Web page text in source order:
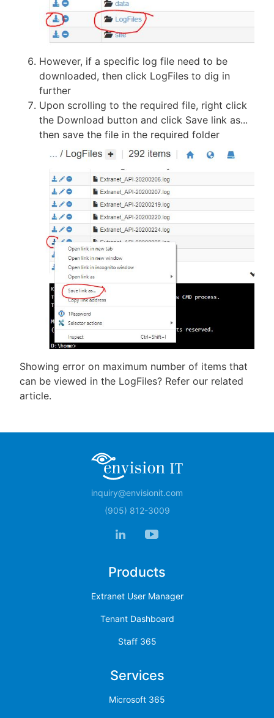
However, if a specific log file need to be
downloaded, then click LogFiles to dig in
further
Upon scrolling to the required file, right click
the Download button and click Save link as...
then save the file in the required folder
Showing error on maximum number of items that
can be viewed in the LogFiles? Refer our related
article.
inquiry@envisionit.com
(905) 812-3009
Products
Extranet User Manager
Tenant Dashboard
Staff 365
Services
Microsoft 365